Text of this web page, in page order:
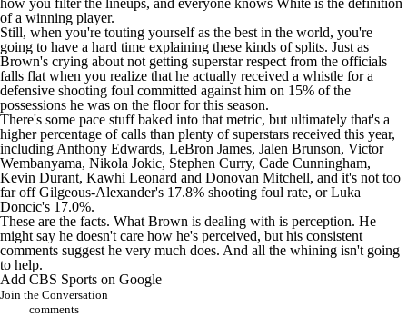
how you filter the lineups, and everyone knows White is the definition
of a winning player.
Still, when you're touting yourself as the best in the world, you're
going to have a hard time explaining these kinds of splits. Just as
Brown's crying about not getting superstar respect from the officials
falls flat when you realize that he actually received a whistle for a
defensive shooting foul committed against him on 15% of the
possessions he was on the floor for this season.
There's some pace stuff baked into that metric, but ultimately that's a
higher percentage of calls than plenty of superstars received this year,
including Anthony Edwards, LeBron James, Jalen Brunson, Victor
Wembanyama, Nikola Jokic, Stephen Curry, Cade Cunningham,
Kevin Durant, Kawhi Leonard and Donovan Mitchell, and it's not too
far off Gilgeous-Alexander's 17.8% shooting foul rate, orLuka
Doncic's 17.0%.
These are the facts. What Brown is dealing with is perception. He
might say he doesn't care how he's perceived, but his consistent
comments suggest he very much does. And all the whining isn't going
to help.
Add CBS Sports on Google
Join the Conversation
comments